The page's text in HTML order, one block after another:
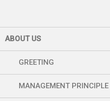
ABOUT US
GREETING
MANAGEMENT PRINCIPLE